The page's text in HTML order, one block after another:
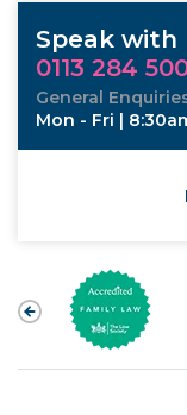
Speak with
0113 284
General
Mon - Fri |